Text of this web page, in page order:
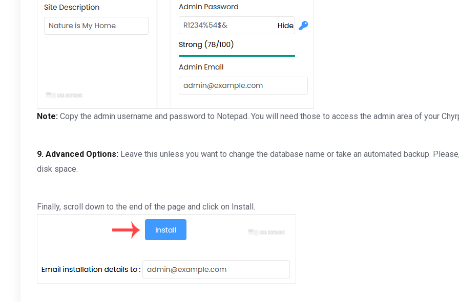
Note: Copy the admin username and password to Notepad. You will need those to access the admin area of your
9. Advanced Options: Leave this unless you want to change the database name or take an automated backup.
disk space.
Finally, scroll down to the end of the page and click on Install.